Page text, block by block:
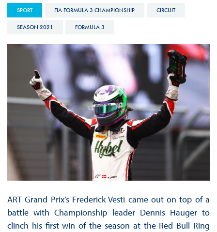
SPORT FIA FORMULA 3 CHAMPIONSHIP CIRCUIT
SEASON 2021 FORMULA 3
ART Grand Prix’s Frederick Vesti came out on top of a
battle with Championship leader Dennis Hauger to
clinch his first win of the season at the Red Bull Ring